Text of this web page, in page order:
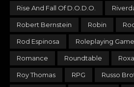
Rise And Fall Of D.O.D.O.
Robert Bernstein Robin
Rod Espinosa Roleplaying
Romance Roundtable
Roy Thomas RPG Russo